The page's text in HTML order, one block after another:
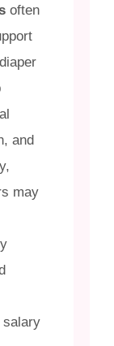
often
and
may
salary